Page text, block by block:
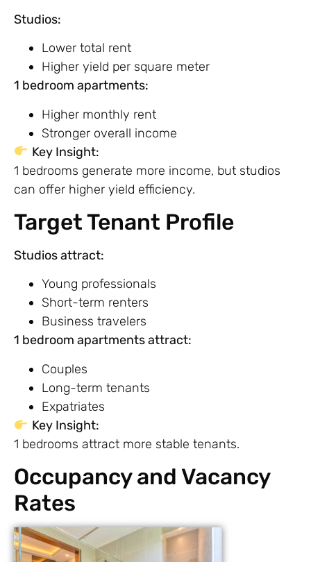
Studios:
Lower total rent
Higher yield per square meter
1 bedroom apartments:
Higher monthly rent
Stronger overall income
Key Insight:
1 bedrooms generate more income, but studios
can offer higher yield efficiency.
Target Tenant Profile
Studios attract:
Young professionals
Short-term renters
Business travelers
1 bedroom apartments attract:
Couples
Long-term tenants
Expatriates
Key Insight:
1 bedrooms attract more stable tenants.
Occupancy and Vacancy
Rates